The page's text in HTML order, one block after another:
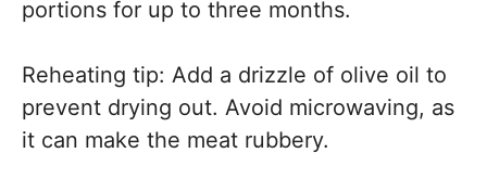
portions for up to three months.
Reheating tip: Add a drizzle of olive oil to
prevent drying out. Avoid microwaving, as
it can make the meat rubbery.